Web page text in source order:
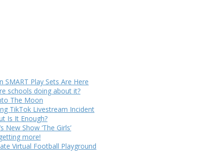
SMART Play Sets Are Here
schools doing about it?
The Moon
TikTok Livestream Incident
Is It Enough?
Show ‘The Girls’
more!
Virtual Football Playground